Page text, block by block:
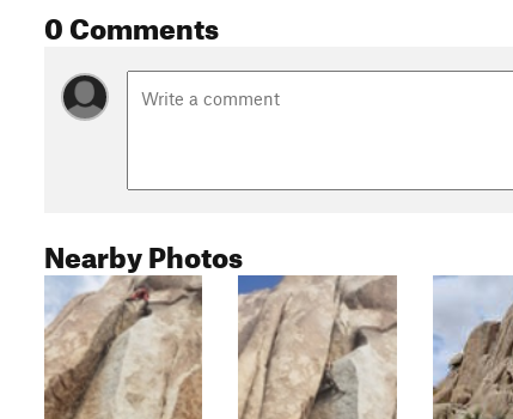
0 Comments
Nearby Photos